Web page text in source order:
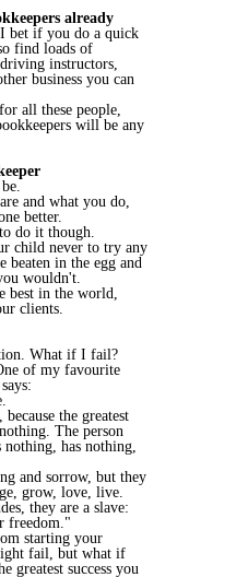
already
bet if you do a quick
find loads of
instructors,
business you can
all these people,
will be any
and what you do,
better.
do it though.
child never to try any
beaten in the egg and
wouldn't.
best in the world,
clients.
What if I fail?
of my favourite
the greatest
The person
has nothing,
and sorrow, but they
grow, love, live.
they are a slave:
freedom."
starting your
fail, but what if
greatest success you